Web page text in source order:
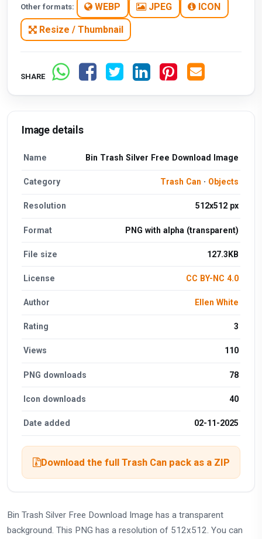
Other formats: WEBP JPEG ICON
Resize / Thumbnail
SHARE
Image details
Name Bin Trash Silver Free Download Image
Category Trash Can · Objects
Resolution 512x512 px
Format PNG with alpha (transparent)
File size 127.3KB
License CC BY-NC 4.0
Author Ellen White
Rating 3
Views 110
PNG downloads 78
Icon downloads 40
Date added 02-11-2025
Download the full Trash Can pack as a ZIP
Bin Trash Silver Free Download Image has a transparent
background. This PNG has a resolution of 512x512. You can